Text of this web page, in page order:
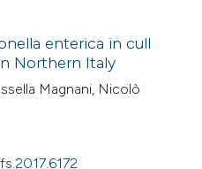
enterica in cull
Northern Italy
Magnani, Nicolò